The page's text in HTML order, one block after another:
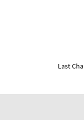
Last